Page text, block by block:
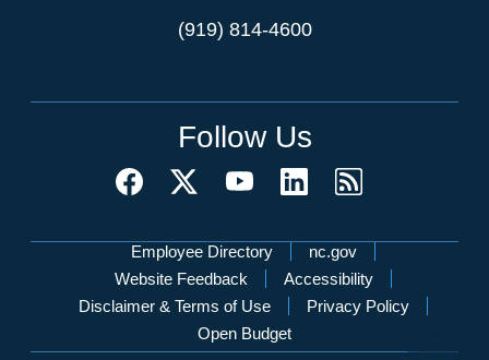
(919) 814-4600
Follow Us
Network Menu
Employee Directory
nc.gov
Website Feedback
Accessibility
Disclaimer & Terms of Use
Privacy Policy
Open Budget